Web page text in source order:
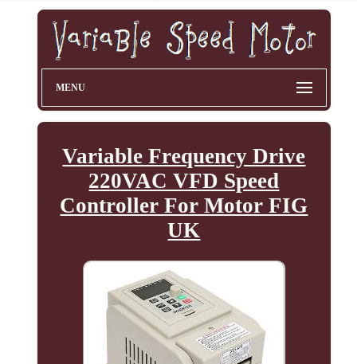
MENU
Variable Frequency Drive
220VAC VFD Speed
Controller For Motor FIG
UK